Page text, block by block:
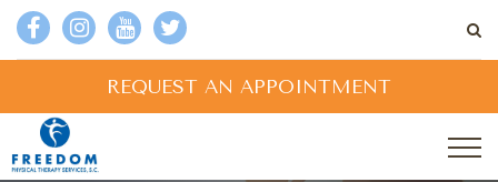
REQUEST AN APPOINTMENT